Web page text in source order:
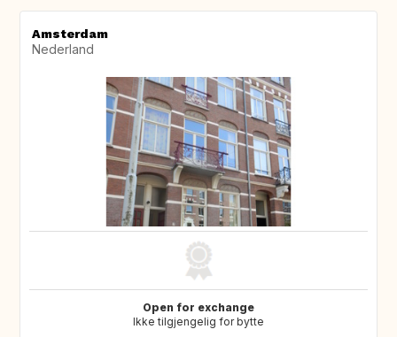
Amsterdam
Nederland
Open for exchange
Ikke tilgjengelig for bytte